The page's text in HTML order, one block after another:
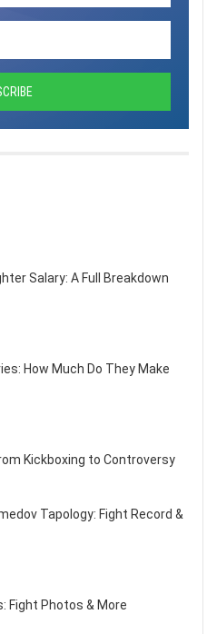
Salary: A Full Breakdown
How Much Do They Make
Kickboxing to Controversy
Tapology: Fight Record &
Fight Photos & More